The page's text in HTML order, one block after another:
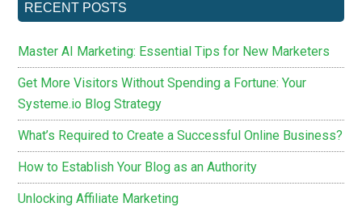
RECENT POSTS
Master AI Marketing: Essential Tips for New Marketers
Get More Visitors Without Spending a Fortune: Your
Systeme.io Blog Strategy
What’s Required to Create a Successful Online Business?
How to Establish Your Blog as an Authority
Unlocking Affiliate Marketing